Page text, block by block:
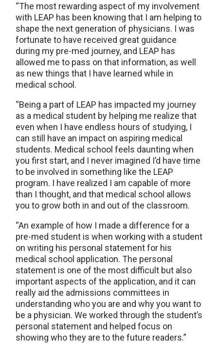
“The most rewarding aspect of my involvement
with LEAP has been knowing that I am helping to
shape the next generation of physicians. I was
fortunate to have received great guidance
during my pre-med journey, and LEAP has
allowed me to pass on that information, as well
as new things that I have learned while in
medical school.
“Being a part of LEAP has impacted my journey
as a medical student by helping me realize that
even when I have endless hours of studying, I
can still have an impact on aspiring medical
students. Medical school feels daunting when
you first start, and I never imagined I’d have time
to be involved in something like the LEAP
program. I have realized I am capable of more
than I thought, and that medical school allows
you to grow both in and out of the classroom.
“An example of how I made a difference for a
pre-med student is when working with a student
on writing his personal statement for his
medical school application. The personal
statement is one of the most difficult but also
important aspects of the application, and it can
really aid the admissions committees in
understanding who you are and why you want to
be a physician. We worked through the student’s
personal statement and helped focus on
showing who they are to the future readers.”